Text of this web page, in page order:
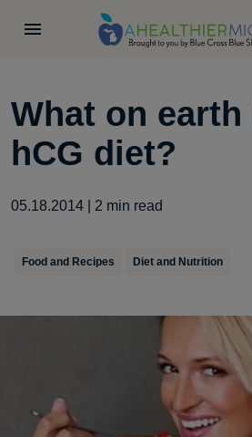
What on
hCG diet?
05.18.2014 2 min read
Food and Recipes Diet and Nutrition